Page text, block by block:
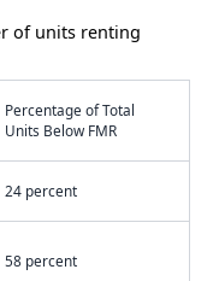
of units renting
Percentage of Total
Units Below FMR
24 percent
58 percent